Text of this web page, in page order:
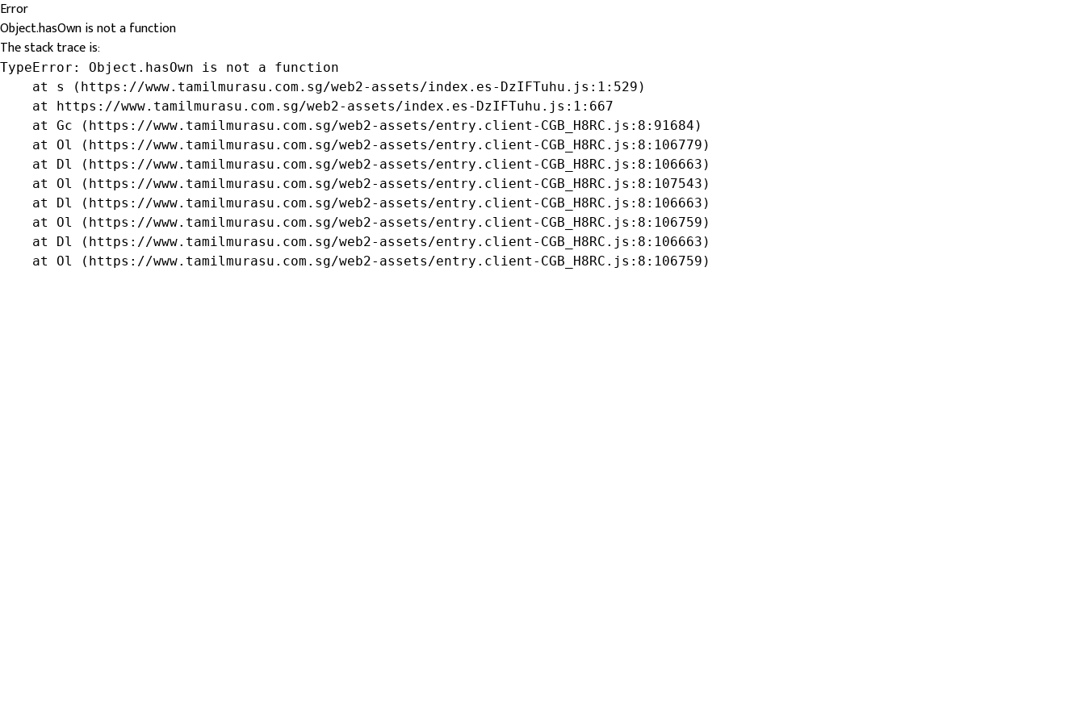
Error
Object.hasOwn is not a function
The stack trace is:
TypeError: Object.hasOwn is not a function
    at s (https://www.tamilmurasu.com.sg/web2-assets/index.es-DzIFTuhu.js:1:529)
    at https://www.tamilmurasu.com.sg/web2-assets/index.es-DzIFTuhu.js:1:667
    at Gc (https://www.tamilmurasu.com.sg/web2-assets/entry.client-CGB_H8RC.js:8:91684)
    at Ol (https://www.tamilmurasu.com.sg/web2-assets/entry.client-CGB_H8RC.js:8:106779)
    at Dl (https://www.tamilmurasu.com.sg/web2-assets/entry.client-CGB_H8RC.js:8:106663)
    at Ol (https://www.tamilmurasu.com.sg/web2-assets/entry.client-CGB_H8RC.js:8:107543)
    at Dl (https://www.tamilmurasu.com.sg/web2-assets/entry.client-CGB_H8RC.js:8:106663)
    at Ol (https://www.tamilmurasu.com.sg/web2-assets/entry.client-CGB_H8RC.js:8:106759)
    at Dl (https://www.tamilmurasu.com.sg/web2-assets/entry.client-CGB_H8RC.js:8:106663)
    at Ol (https://www.tamilmurasu.com.sg/web2-assets/entry.client-CGB_H8RC.js:8:106759)